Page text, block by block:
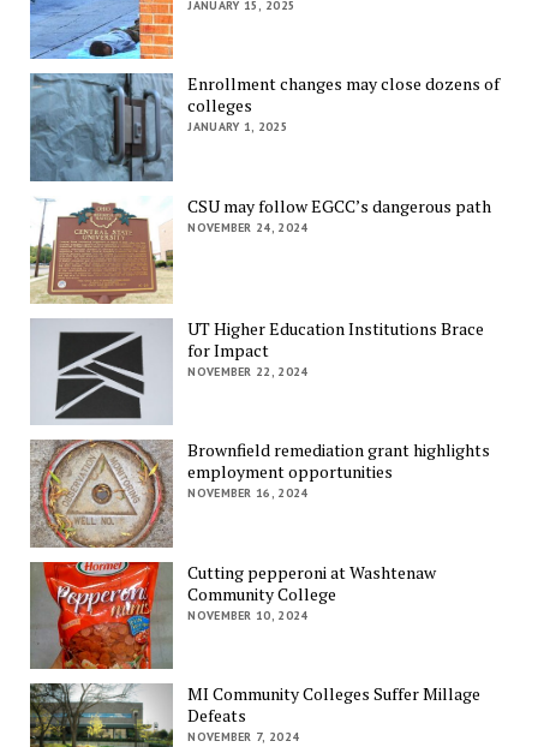
JANUARY 15, 2025
Enrollment changes may close dozens of
colleges
JANUARY 1, 2025
CSU may follow EGCC’s dangerous path
NOVEMBER 24, 2024
UT Higher Education Institutions Brace
for Impact
NOVEMBER 22, 2024
Brownfield remediation grant highlights
employment opportunities
NOVEMBER 16, 2024
Cutting pepperoni at Washtenaw
Community College
NOVEMBER 10, 2024
MI Community Colleges Suffer Millage
Defeats
NOVEMBER 7, 2024